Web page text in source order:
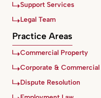
Support Services
Legal Team
Practice Areas
Commercial Property
Corporate & Commercial
Dispute Resolution